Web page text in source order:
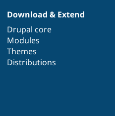
Download & Extend
Drupal core
Modules
Themes
Distributions